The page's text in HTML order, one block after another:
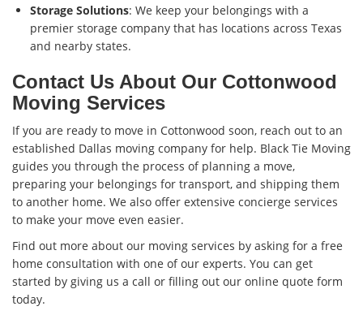
Storage Solutions: We keep your belongings with a
premier storage company that has locations across Texas
and nearby states.
Contact Us About Our Cottonwood
Moving Services
If you are ready to move in Cottonwood soon, reach out to an
established Dallas moving company for help. Black Tie Moving
guides you through the process of planning a move,
preparing your belongings for transport, and shipping them
to another home. We also offer extensive concierge services
to make your move even easier.
Find out more about our moving services by asking for a free
home consultation with one of our experts. You can get
started by giving us a call or filling out our online quote form
today.